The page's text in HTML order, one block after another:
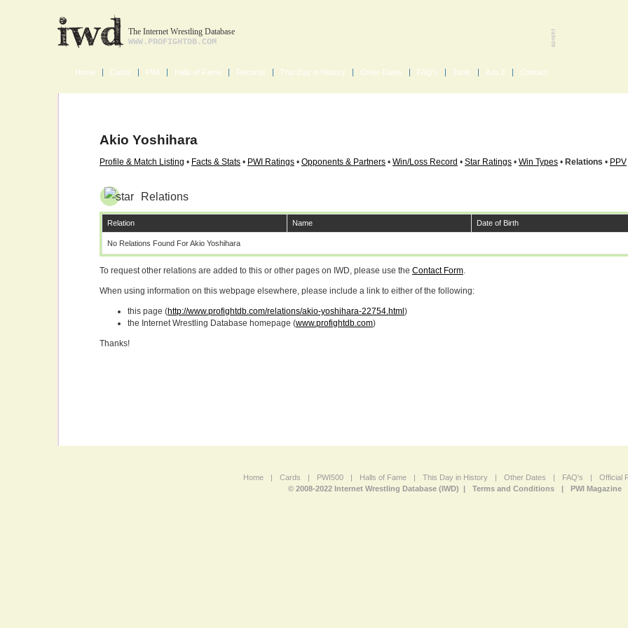
The Internet Wrestling Database
WWW.PROFIGHTDB.COM
Home Cards PWI Halls of Fame Records This Day in History Other Dates FAQ's Tools A to Z Contact
Akio Yoshihara
Profile & Match Listing • Facts & Stats • PWI Ratings • Opponents & Partners • Win/Loss Record • Star Ratings • Win Types • Relations • PPV
Relations
Relation Name Date of Birth
No Relations Found For Akio Yoshihara
To request other relations are added to this or other pages on IWD, please use the Contact Form.
When using information on this webpage elsewhere, please include a link to either of the following:
this page (http://www.profightdb.com/relations/akio-yoshihara-22754.html )
the Internet Wrestling Database homepage (www.profightdb.com)
Thanks!
Home | Cards | PWI500 | Halls of Fame | This Day in History | Other Dates | FAQ's | Official
© 2008-2022 Internet Wrestling Database (IWD) |
Terms and Conditions | PWI Magazine